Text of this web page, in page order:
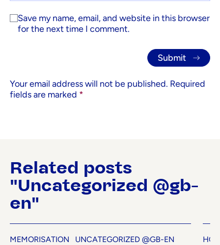
Save my name, email, and website in this browser
for the next time I comment.
Your email address will not be published. Required
fields are marked *
Related posts
"Uncategorized @gb-
en"
MEMORISATION
UNCATEGORIZED @GB-EN